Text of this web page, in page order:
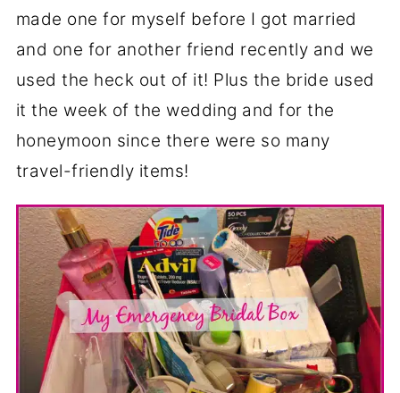
made one for myself before I got married
and one for another friend recently and we
used the heck out of it! Plus the bride used
it the week of the wedding and for the
honeymoon since there were so many
travel-friendly items!